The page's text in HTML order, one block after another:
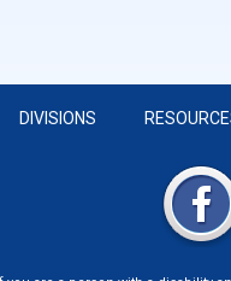
DIVISIONS